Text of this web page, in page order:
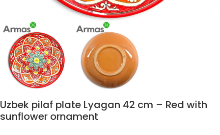
Uzbek pilaf plate Lyagan 42 cm – Red with
sunflower ornament